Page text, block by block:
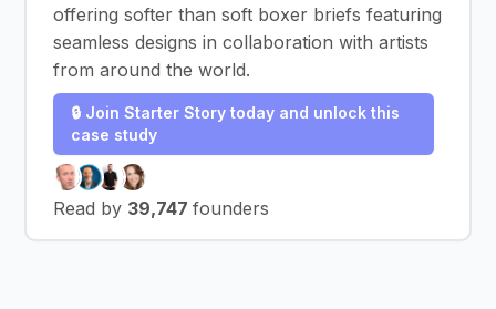
offering softer than soft boxer briefs featuring
seamless designs in collaboration with artists
from around the world.
🔒 Join Starter Story today and unlock this
case study
Read by 39,747 founders